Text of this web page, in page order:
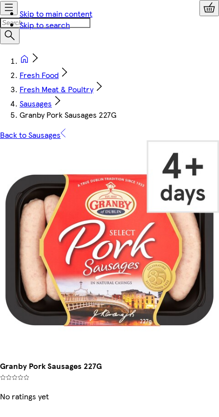
Skip to main content
Skip to search
Fresh Food
Fresh Meat & Poultry
Sausages
Granby Pork Sausages 227G
Back to Sausages
Granby Pork Sausages 227G
No ratings yet